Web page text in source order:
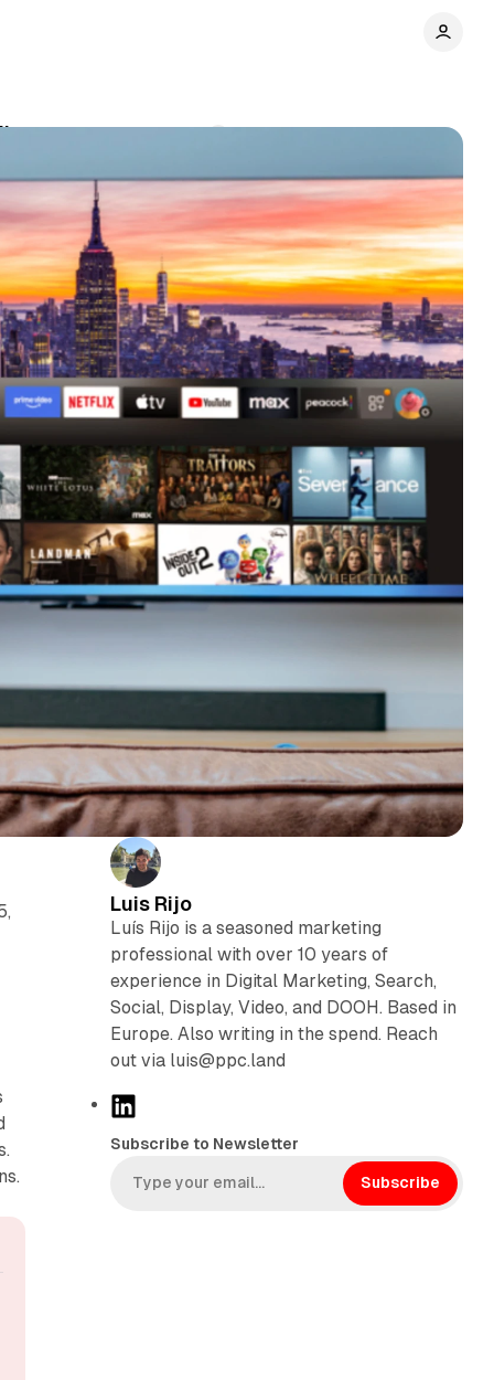
Luis Rijo
Luís Rijo is a seasoned marketing
professional with over 10 years of
experience in Digital Marketing, Search,
Social, Display, Video, and DOOH. Based in
Europe. Also writing in the spend. Reach
out via luis@ppc.land
L
n
k
Subscribe to Newsletter
Subscribe